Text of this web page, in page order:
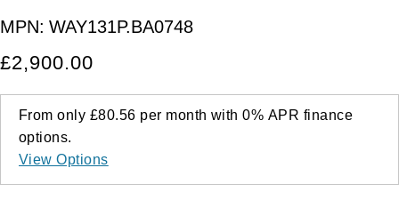
MPN: WAY131P.BA0748
£2,900.00
From only £80.56 per month with0% APR finance
options.
View Options